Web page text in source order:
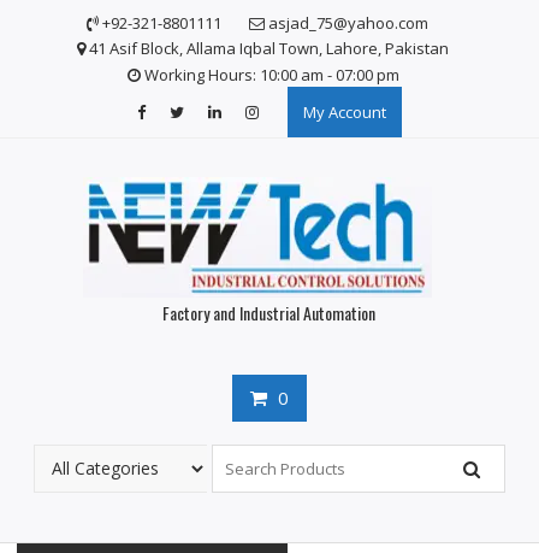
+92-321-8801111
asjad_75@yahoo.com
41 Asif Block, Allama Iqbal Town, Lahore, Pakistan
Working Hours: 10:00 am - 07:00 pm
My Account
Factory and Industrial Automation
0